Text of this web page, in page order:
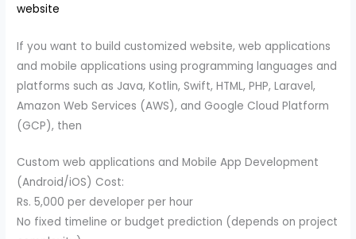
website
If you want to build customized website, web applications
and mobile applications using programming languages and
platforms such as Java, Kotlin, Swift, HTML, PHP, Laravel,
Amazon Web Services (AWS), and Google Cloud Platform
(GCP), then
Custom web applications and Mobile App Development
(Android/iOS) Cost:
Rs. 5,000 per developer per hour
No fixed timeline or budget prediction (depends on project